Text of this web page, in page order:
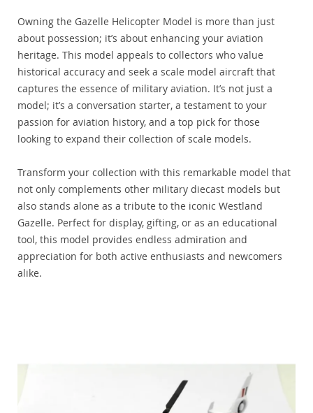
Owning the Gazelle Helicopter Model is more than just
about possession; it’s about enhancing your aviation
heritage. This model appeals to collectors who value
historical accuracy and seek a scale model aircraft that
captures the essence of military aviation. It’s not just a
model; it’s a conversation starter, a testament to your
passion for aviation history, and a top pick for those
looking to expand their collection of scale models.
Transform your collection with this remarkable model that
not only complements other military diecast models but
also stands alone as a tribute to the iconic Westland
Gazelle. Perfect for display, gifting, or as an educational
tool, this model provides endless admiration and
appreciation for both active enthusiasts and newcomers
alike.